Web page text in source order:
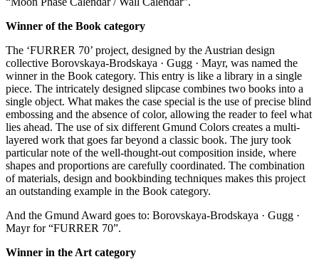
Winner of the Book category
The ‘FURRER 70’ project, designed by the Austrian design
collective Borovskaya-Brodskaya · Gugg · Mayr, was named the
winner in the Book category. This entry is like a library in a single
piece. The intricately designed slipcase combines two books into a
single object. What makes the case special is the use of precise blind
embossing and the absence of color, allowing the reader to feel what
lies ahead. The use of six different Gmund Colors creates a multi-
layered work that goes far beyond a classic book. The jury took
particular note of the well-thought-out composition inside, where
shapes and proportions are carefully coordinated. The combination
of materials, design and bookbinding techniques makes this project
an outstanding example in the Book category.
And the Gmund Award goes to: Borovskaya-Brodskaya · Gugg ·
Mayr for “FURRER 70”.
Winner in the Art category